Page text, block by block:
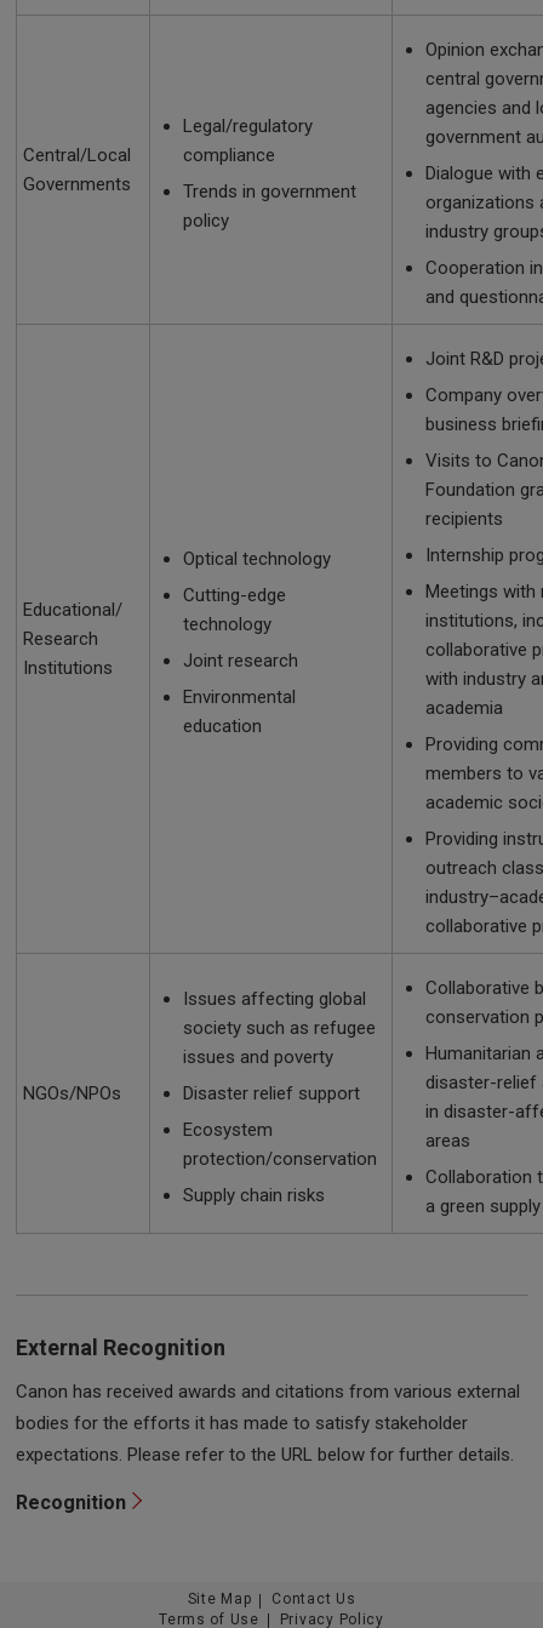
Central/Local
Governments
Legal/regulatory
compliance
Trends in government
policy
Opinion
central
agencies and
government
Dialogue with
organizations
industry
Cooperation
and
Educational/
Research
Institutions
Optical technology
Cutting-edge
technology
Joint research
Environmental
education
Joint R&D
Company
business
Visits to
Foundation
recipients
Internship
Meetings with
institutions,
collaborative
with industry
academia
Providing
members to
academic
Providing
outreach
collaborative
NGOs/NPOs
Issues affecting global
society such as refugee
issues and poverty
Disaster relief support
Ecosystem
protection/conservation
Supply chain risks
Collaborative
conservation
Humanitarian
disaster-relief
in disaster-
areas
Collaboration
a green
External Recognition
Canon has received awards and citations from various external
bodies for the efforts it has made to satisfy stakeholder
expectations. Please refer to the URL below for further details.
Recognition
Site Map
Contact Us
Terms of Use
Privacy Policy